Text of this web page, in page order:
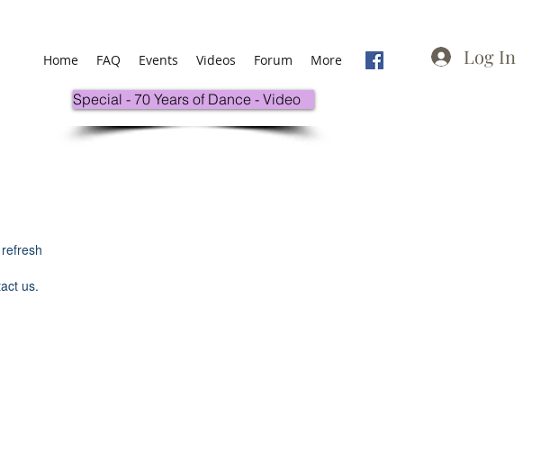
Home FAQ Events Videos Forum More Log In
Special - 70 Years of Dance - Video
us.